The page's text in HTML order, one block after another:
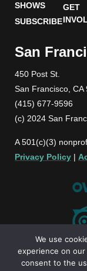
SHOWS
SUBSCRIBE
GET
San
450 Post St.
San Francisco, CA
(415) 677-9596
(c) 2024 San
A 501(c)(3)
Privacy Policy |
We use
experience on
consent to the